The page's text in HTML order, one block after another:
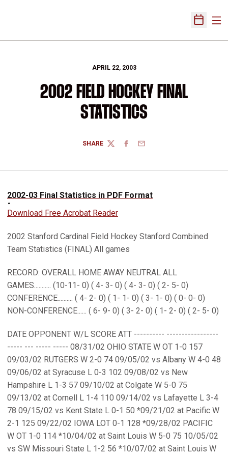
Open
APRIL 22, 2003
2002 FIELD HOCKEY FINAL
STATISTICS
SHARE
TWITTERFACEBOOK
EMAIL
2002-03 Final Statistics in PDF Format
Download Free Acrobat Reader
2002 Stanford Cardinal Field Hockey Stanford Combined
Team Statistics (FINAL) All games
RECORD: OVERALL HOME AWAY NEUTRAL ALL
GAMES........... (10-11- 0) ( 4- 3- 0) ( 4- 3- 0) ( 2- 5- 0)
CONFERENCE.......... ( 4- 2- 0) ( 1- 1- 0) ( 3- 1- 0) ( 0- 0- 0)
NON-CONFERENCE...... ( 6- 9- 0) ( 3- 2- 0) ( 1- 2- 0) ( 2- 5- 0)
DATE OPPONENT W/L SCORE ATT ---------- -----------------
----- --- ----- ----- 08/31/02 OHIO STATE W OT 1-0 157
09/03/02 RUTGERS W 2-0 74 09/05/02 vs Albany W 4-0 48
09/06/02 at Syracuse L 0-3 102 09/08/02 vs New
Hampshire L 1-3 57 09/10/02 at Colgate W 5-0 75
09/13/02 at Cornell L 1-4 110 09/14/02 vs Lafayette L 3-4
78 09/15/02 vs Kent State L 0-1 50 *09/21/02 at Pacific W
2-1 125 09/22/02 IOWA LOT 0-1 128 *09/28/02 PACIFIC
W OT 1-0 114 *10/04/02 at Saint Louis W 5-0 75 10/05/02
vs SW Missouri State L 1-2 56 *10/07/02 at Saint Louis W